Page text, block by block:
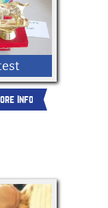
a
winners
Info